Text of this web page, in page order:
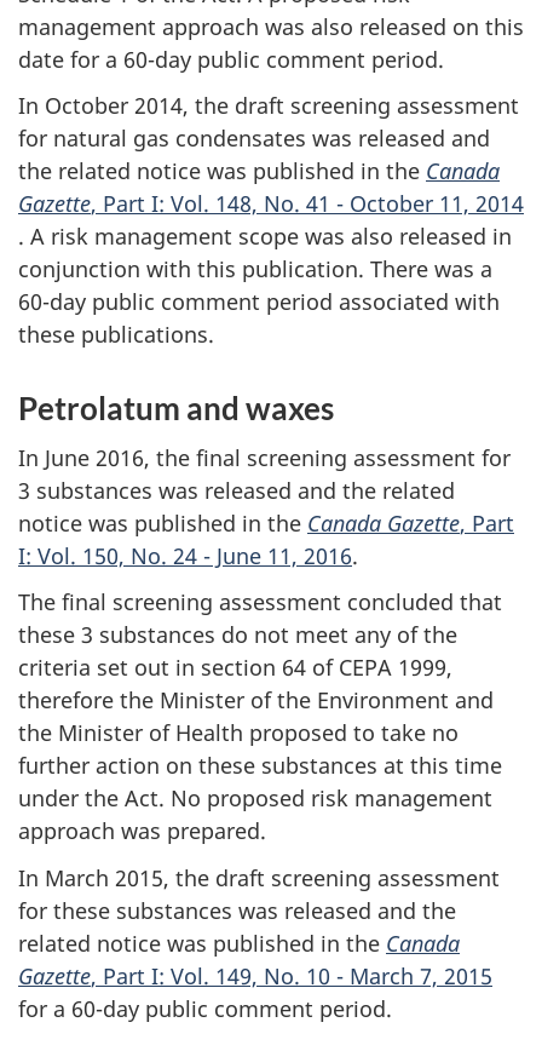
management approach was also released on this
date for a 60-day public comment period.
In October 2014, the draft screening assessment
for natural gas condensates was released and
the related notice was published in the Canada
Gazette, Part I: Vol. 148, No. 41 - October 11, 2014
. A risk management scope was also released in
conjunction with this publication. There was a
60-day public comment period associated with
these publications.
Petrolatum and waxes
In June 2016, the final screening assessment for
3 substances was released and the related
notice was published in the Canada Gazette, Part
I: Vol. 150, No. 24 - June 11, 2016.
The final screening assessment concluded that
these 3 substances do not meet any of the
criteria set out in section 64 of CEPA 1999,
therefore the Minister of the Environment and
the Minister of Health proposed to take no
further action on these substances at this time
under the Act. No proposed risk management
approach was prepared.
In March 2015, the draft screening assessment
for these substances was released and the
related notice was published in the Canada
Gazette, Part I: Vol. 149, No. 10 - March 7, 2015
for a 60-day public comment period.